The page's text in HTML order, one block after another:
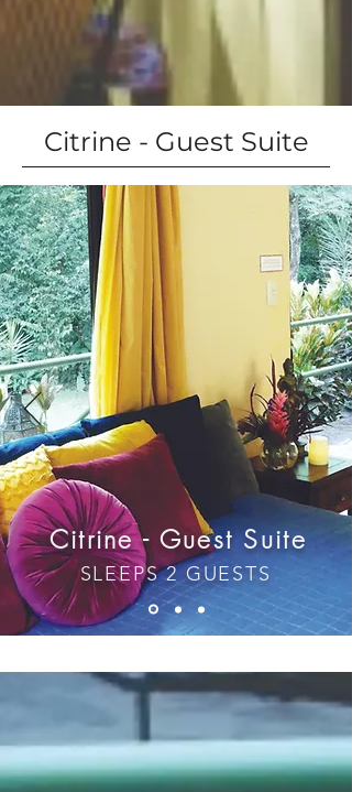
Citrine - Guest Suite
Citrine - Guest Suite
SLEEPS 2 GUESTS